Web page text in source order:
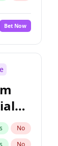
Bet Now
No
No